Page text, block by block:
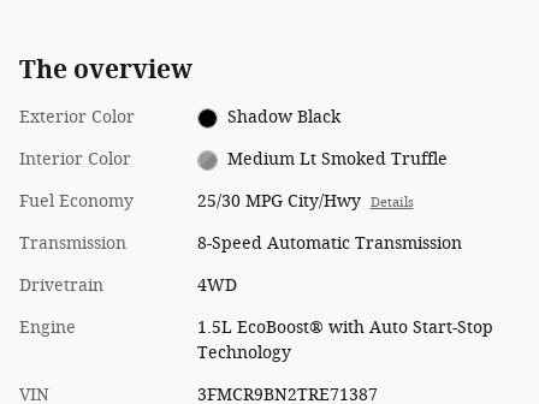
The overview
Exterior Color Shadow Black
Interior Color Medium Lt Smoked Truffle
Fuel Economy 25/30 MPG City/Hwy Details
Transmission 8-Speed Automatic Transmission
Drivetrain 4WD
Engine
1.5L EcoBoost® with Auto Start-Stop
Technology
VIN 3FMCR9BN2TRE71387